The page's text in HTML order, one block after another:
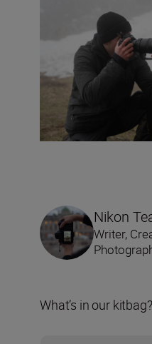
Nikon
Writer,
What’s in our kitbag?